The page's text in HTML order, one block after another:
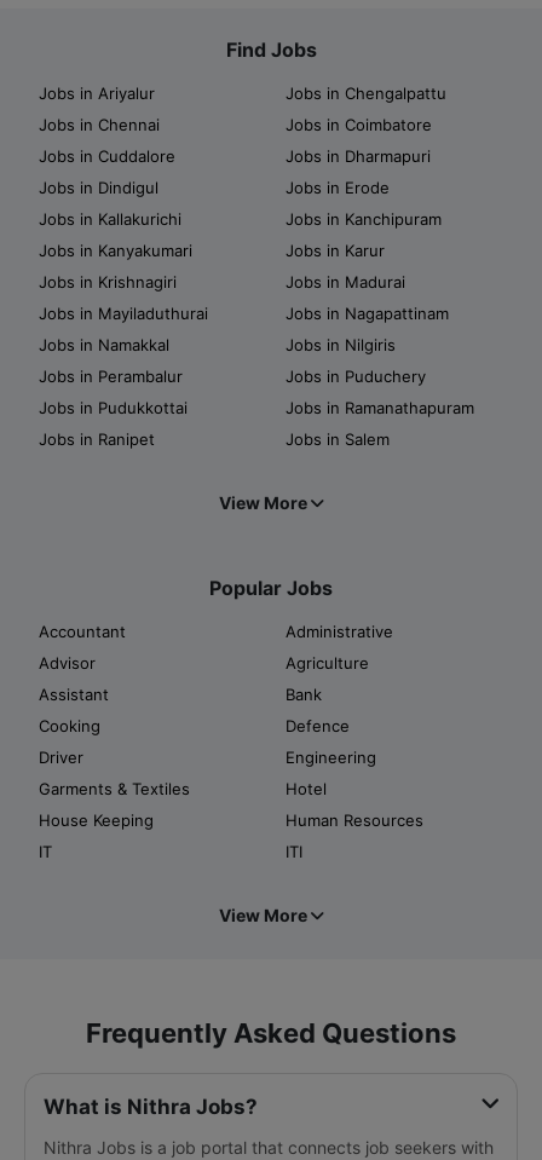
Find Jobs
Jobs in Ariyalur
Jobs in Chengalpattu
Jobs in Chennai
Jobs in Coimbatore
Jobs in Cuddalore
Jobs in Dharmapuri
Jobs in Dindigul
Jobs in Erode
Jobs in Kallakurichi
Jobs in Kanchipuram
Jobs in Kanyakumari
Jobs in Karur
Jobs in Krishnagiri
Jobs in Madurai
Jobs in Mayiladuthurai
Jobs in Nagapattinam
Jobs in Namakkal
Jobs in Nilgiris
Jobs in Perambalur
Jobs in Puduchery
Jobs in Pudukkottai
Jobs in Ramanathapuram
Jobs in Ranipet
Jobs in Salem
View More
Popular Jobs
Accountant
Administrative
Advisor
Agriculture
Assistant
Bank
Cooking
Defence
Driver
Engineering
Garments & Textiles
Hotel
House Keeping
Human Resources
IT
ITI
View More
Frequently Asked Questions
What is Nithra Jobs?
Nithra Jobs is a job portal that connects job seekers with